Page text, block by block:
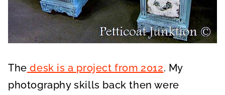
The desk is a project from 2012. My
photography skills back then were